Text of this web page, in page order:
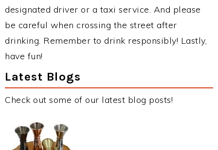
designated driver or a taxi service. And please
be careful when crossing the street after
drinking. Remember to drink responsibly! Lastly,
have fun!
Latest Blogs
Check out some of our latest blog posts!